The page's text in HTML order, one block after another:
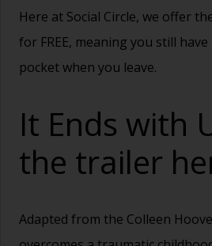
Here at Social Circle, we offer
for FREE, meaning you still
pocket when you leave.
It Ends with
the trailer
Adapted from the Colleen